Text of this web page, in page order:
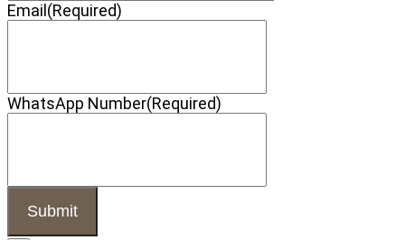
Email (Required)
WhatsApp Number(Required)